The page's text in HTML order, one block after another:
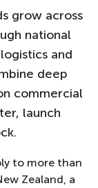
grow across
national
and
deep
commercial
launch
to more than
Zealand, a